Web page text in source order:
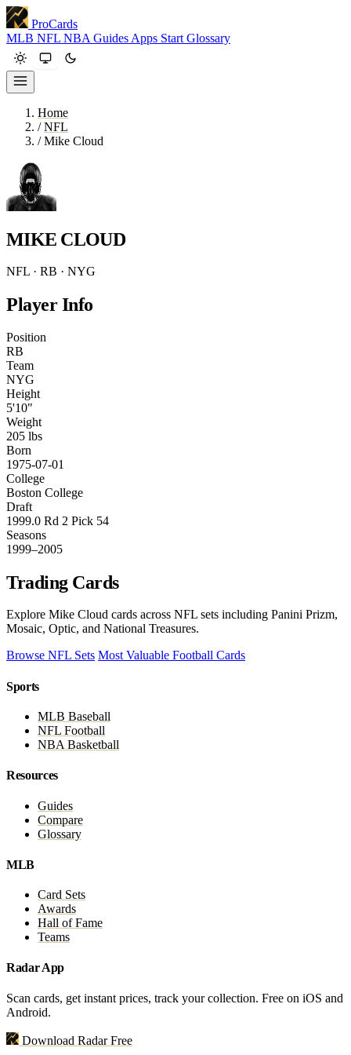
ProCards
MLB NFL NBA Guides Apps Start Glossary
Home
/ NFL
/ Mike Cloud
MIKE CLOUD
NFL · RB · NYG
Player Info
Position
RB
Team
NYG
Height
5'10"
Weight
205 lbs
Born
1975-07-01
College
Boston College
Draft
1999.0 Rd 2 Pick 54
Seasons
1999–2005
Trading Cards
Explore Mike Cloud cards across NFL sets including Panini Prizm,
Mosaic, Optic, and National Treasures.
Browse NFL Sets Most Valuable Football Cards
Sports
MLB Baseball
NFL Football
NBA Basketball
Resources
Guides
Compare
Glossary
MLB
Card Sets
Awards
Hall of Fame
Teams
Radar App
Scan cards, get instant prices, track your collection. Free on iOS and
Android.
Download Radar Free